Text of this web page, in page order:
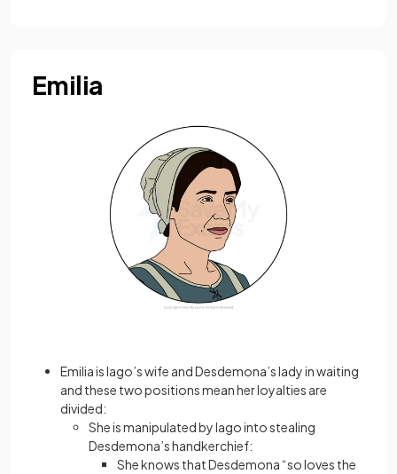
Emilia
Emilia is Iago’s wife and Desdemona’s lady in waiting
and these two positions mean her loyalties are
divided:
She is manipulated by Iago into stealing
Desdemona’s handkerchief:
She knows that Desdemona “so loves the